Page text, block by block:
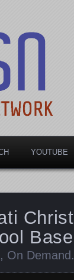
YOUTUBE
, On Demand .